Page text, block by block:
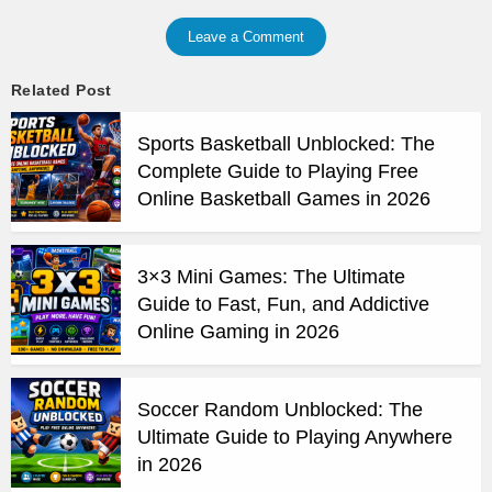
Leave a Comment
Related Post
Sports Basketball Unblocked: The
Complete Guide to Playing Free
Online Basketball Games in 2026
3×3 Mini Games: The Ultimate
Guide to Fast, Fun, and Addictive
Online Gaming in 2026
Soccer Random Unblocked: The
Ultimate Guide to Playing Anywhere
in 2026